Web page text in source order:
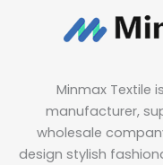
Minmax Textile
manufacturer,
wholesale
design stylish